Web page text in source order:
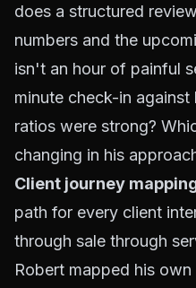
does a structured
numbers and the
isn't an hour of painful
minute check-in
ratios were strong?
changing in his
Client journey
path for every client
through sale through
Robert mapped his